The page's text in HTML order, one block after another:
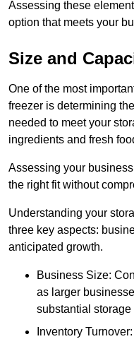
Assessing these
option that meets your
Size and
One of the most
freezer is determining
needed to meet your
ingredients and fresh
Assessing your
the right fit without
Understanding your
three key aspects:
anticipated growth.
Business Size:
as larger
substantial storage
Inventory